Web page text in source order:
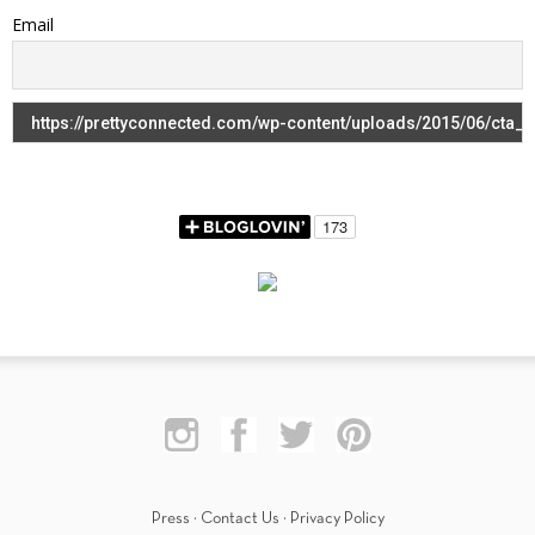
Email
Press · Contact Us · Privacy Policy